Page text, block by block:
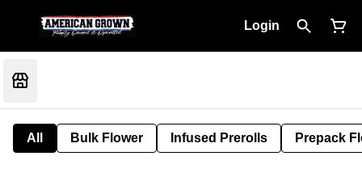
Login
All Bulk Flower Infused Prerolls Prepack